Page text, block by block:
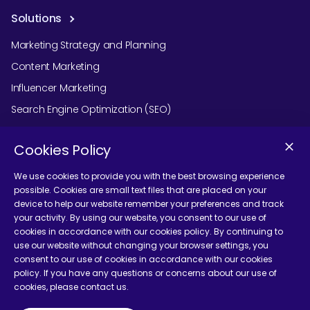
Solutions
Marketing Strategy and Planning
Content Marketing
Influencer Marketing
Search Engine Optimization (SEO)
Social Media Marketing
Podcast Agency Services
Contact Us
Terms and Conditions
Cookies Policy
We use cookies to provide you with the best browsing experience
possible. Cookies are small text files that are placed on your
device to help our website remember your preferences and track
your activity. By using our website, you consent to our use of
cookies in accordance with our cookies policy. By continuing to
use our website without changing your browser settings, you
consent to our use of cookies in accordance with our cookies
policy. If you have any questions or concerns about our use of
cookies, please contact us.